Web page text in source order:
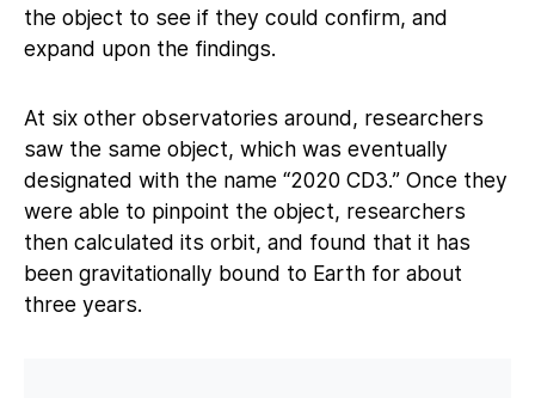
the object to see if they could confirm, and
expand upon the findings.
At six other observatories around, researchers
saw the same object, which was eventually
designated with the name “2020 CD3.” Once they
were able to pinpoint the object, researchers
then calculated its orbit, and found that it has
been gravitationally bound to Earth for about
three years.